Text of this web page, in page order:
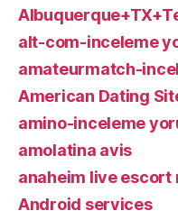
alt-com-inceleme
amateurmatch-
American Dating
amino-inceleme
amolatina avis
anaheim live escort
Android services